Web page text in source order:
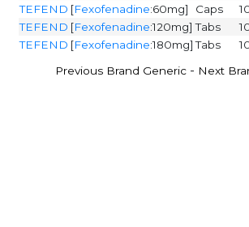
TEFEND [Fexofenadine:60mg] Caps
TEFEND [Fexofenadine:120mg] Tabs
TEFEND [Fexofenadine:180mg] Tabs
Previous Brand Generic - Next